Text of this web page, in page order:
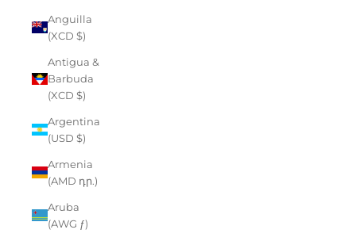
Anguilla
(XCD $)
Antigua &
Barbuda
(XCD $)
Argentina
(USD $)
Armenia
(AMD դր.)
Aruba
(AWG ƒ)